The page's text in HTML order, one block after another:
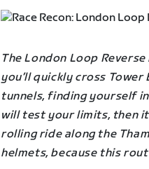
The London Loop
you’ll quickly cross
tunnels, finding yourself
will test your limits, then
rolling ride along the
helmets, because this